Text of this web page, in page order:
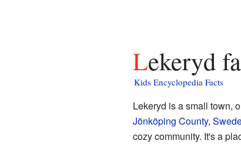
Lekeryd
Kids Encyclopedia Facts
Lekeryd is a small town,
Jönköping County,
cozy community. It's a